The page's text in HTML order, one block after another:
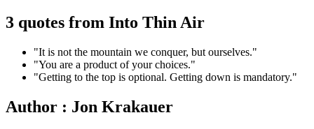
3 quotes from Into Thin Air
"It is not the mountain we conquer, but ourselves."
"You are a product of your choices."
"Getting to the top is optional. Getting down is mandatory."
Author : Jon Krakauer